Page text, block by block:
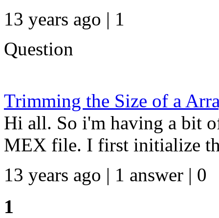
13 years ago | 1
Question
Trimming the Size of a
Hi all. So i'm having a bit
MEX file. I first initialize
13 years ago | 1 answer | 0
1